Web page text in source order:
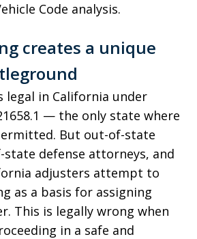
Code analysis.
creates a unique
legal in California under
— the only state where
But out-of-state
defense attorneys, and
adjusters attempt to
as a basis for assigning
This is legally wrong when
in a safe and